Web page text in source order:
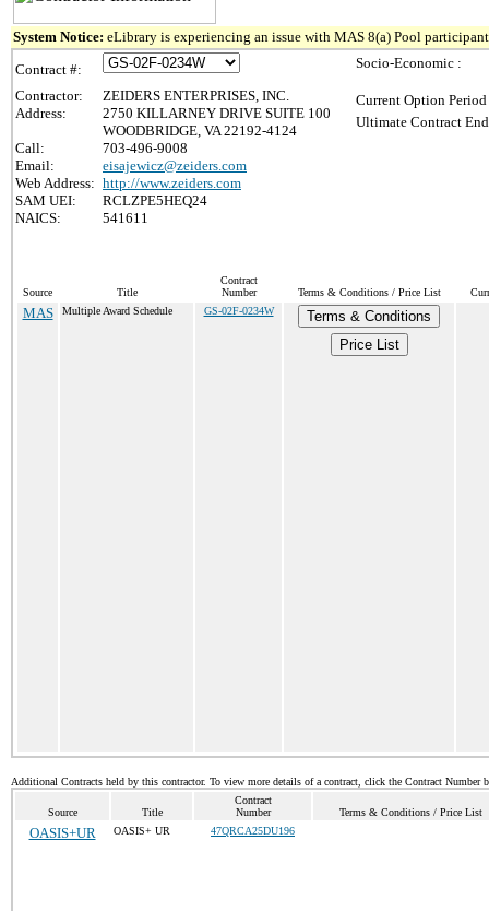
System Notice: eLibrary is experiencing an issue with MAS 8(a) Pool
Contract #:
Contractor:
ZEIDERS ENTERPRISES, INC.
Address:
2750 KILLARNEY DRIVE SUITE 100
WOODBRIDGE, VA 22192-4124
Call:
703-496-9008
Email:
eisajewicz@zeiders.com
Web Address: http://www.zeiders.com
SAM UEI:
RCLZPE5HEQ24
NAICS:
541611
Socio-Economic :
Current Option
Ultimate Contract
Source Title
Contract
Number
Terms & Conditions / Price List
MAS Multiple Award Schedule GS-02F-0234W
Terms & Conditions
Price List
Additional Contracts held by this contractor. To view more details of a contract, click the Contract Number
Source Title
Contract
Number
Terms & Conditions / Price List
OASIS+UR OASIS+ UR 47QRCA25DU196